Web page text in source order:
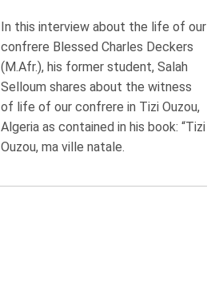
In this interview about the life of our
confrere Blessed Charles Deckers
(M.Afr.), his former student, Salah
Selloum shares about the witness
of life of our confrere in Tizi Ouzou,
Algeria as contained in his book: “Tizi
Ouzou, ma ville natale.